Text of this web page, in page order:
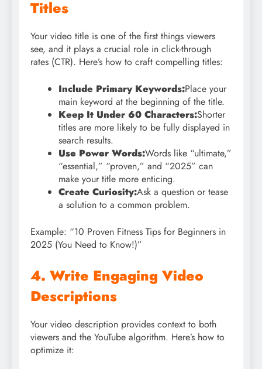
Titles
Your video title is one of the first things viewers
see, and it plays a crucial role in click-through
rates (CTR). Here’s how to craft compelling titles:
Include Primary Keywords:Place your
main keyword at the beginning of the title.
Keep It Under 60 Characters:Shorter
titles are more likely to be fully displayed in
search results.
Use Power Words:Words like “ultimate,”
“essential,” “proven,” and “2025” can
make your title more enticing.
Create Curiosity:Ask a question or tease
a solution to a common problem.
Example: “10 Proven Fitness Tips for Beginners in
2025 (You Need to Know!)”
4. Write Engaging Video
Descriptions
Your video description provides context to both
viewers and the YouTube algorithm. Here’s how to
optimize it: